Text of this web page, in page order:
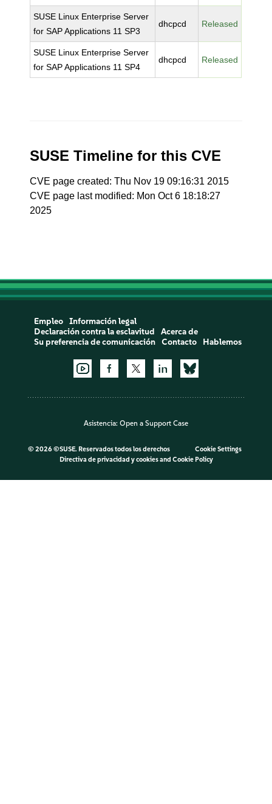
SUSE Linux Enterprise Server
for SAP Applications 11 SP3
dhcpcd Released
SUSE Linux Enterprise Server
for SAP Applications 11 SP4
dhcpcd Released
SUSE Timeline for this CVE
CVE page created: Thu Nov 19 09:16:31 2015
CVE page last modified: Mon Oct 6 18:18:27
2025
Empleo
Información legal
Declaración contra la esclavitud
Acerca de
Su preferencia de comunicación
Contacto Hablemos
Asistencia: Open a Support Case
© 2026 ©SUSE. Reservados todos los derechos
Cookie Settings
Directiva de privacidad y cookiesand Cookie Policy